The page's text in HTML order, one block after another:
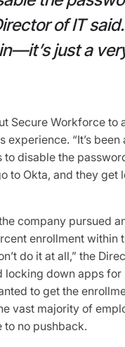
of IT
just a
Secure Workforce to
experience. “It’s
disable the
to Okta, and they
company pursued
enrollment within
do it at all,” the
locking down apps for
to get the
vast majority of
no pushback.